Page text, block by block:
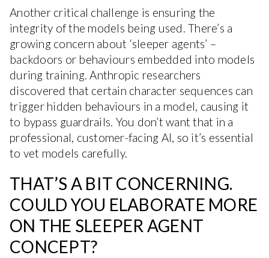
Another critical challenge is ensuring the
integrity of the models being used. There’s a
growing concern about ‘sleeper agents’ –
backdoors or behaviours embedded into models
during training. Anthropic researchers
discovered that certain character sequences can
trigger hidden behaviours in a model, causing it
to bypass guardrails. You don’t want that in a
professional, customer-facing AI, so it’s essential
to vet models carefully.
THAT’S A BIT CONCERNING.
COULD YOU ELABORATE MORE
ON THE SLEEPER AGENT
CONCEPT?